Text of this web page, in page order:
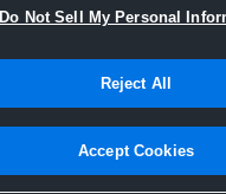
Joined Hudl
6 November 2015
Do Not Sell My Personal
Reject All
Accept Cookies